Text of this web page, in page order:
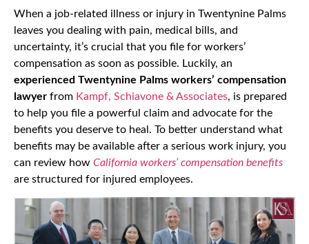
When a job-related illness or injury in Twentynine Palms
leaves you dealing with pain, medical bills, and
uncertainty, it’s crucial that you file for workers’
compensation as soon as possible. Luckily, an
experienced Twentynine Palms workers’ compensation
lawyer from Kampf, Schiavone & Associates, is prepared
to help you file a powerful claim and advocate for the
benefits you deserve to heal. To better understand what
benefits may be available after a serious work injury, you
can review how California workers’ compensation benefits
are structured for injured employees.